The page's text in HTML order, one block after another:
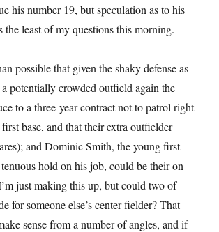
his number 19, but speculation as to his
the least of my questions this morning.
possible that given the shaky defense as
potentially crowded outfield again the
to a three-year contract not to patrol right
base, and that their extra outfielder
and Dominic Smith, the young first
hold on his job, could be their on
just making this up, but could two of
for someone else’s center fielder? That
sense from a number of angles, and if